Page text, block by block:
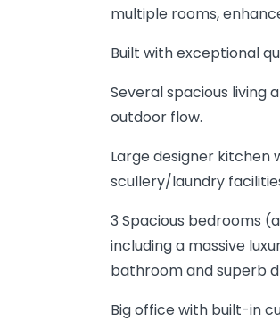
multiple rooms,
Built with exceptional
Several spacious
outdoor flow.
Large designer kitchen
scullery/laundry
3 Spacious bedrooms
including a massive
bathroom and superb
Big office with built-in